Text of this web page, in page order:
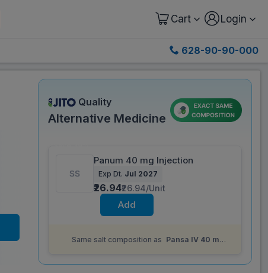
Cart Login
628-90-90-000
Quality
Alternative Medicine
Panum 40 mg Injection
Exp Dt. Jul 2027
₹26.94₹26.94/Unit
Add
Same salt composition as Pansa IV 40 mg